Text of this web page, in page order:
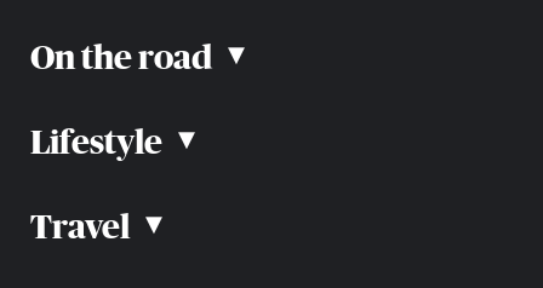
On the road ▴
Road rules
Car reviews
Lifestyle ▴
Community
Travel ▴